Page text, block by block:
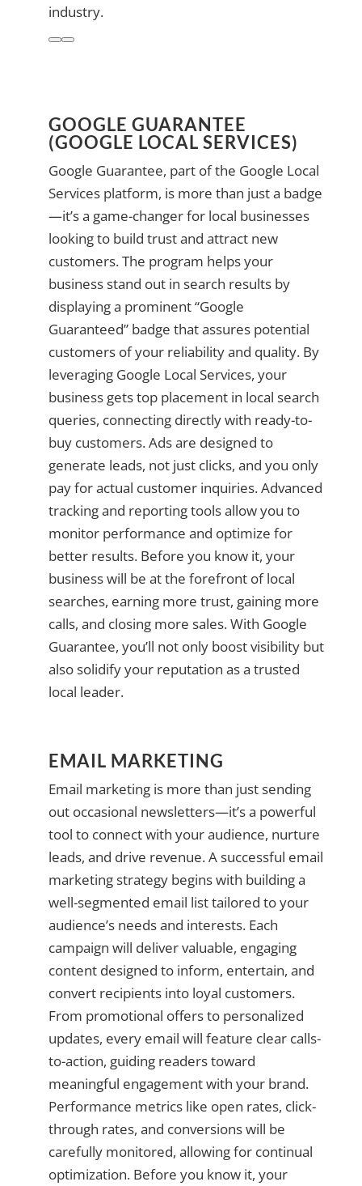
industry.
GOOGLE GUARANTEE
(GOOGLE LOCAL SERVICES)
Google Guarantee, part of the Google Local
Services platform, is more than just a badge
—it’s a game-changer for local businesses
looking to build trust and attract new
customers. The program helps your
business stand out in search results by
displaying a prominent “Google
Guaranteed” badge that assures potential
customers of your reliability and quality. By
leveraging Google Local Services, your
business gets top placement in local search
queries, connecting directly with ready-to-
buy customers. Ads are designed to
generate leads, not just clicks, and you only
pay for actual customer inquiries. Advanced
tracking and reporting tools allow you to
monitor performance and optimize for
better results. Before you know it, your
business will be at the forefront of local
searches, earning more trust, gaining more
calls, and closing more sales. With Google
Guarantee, you’ll not only boost visibility but
also solidify your reputation as a trusted
local leader.
EMAIL MARKETING
Email marketing is more than just sending
out occasional newsletters—it’s a powerful
tool to connect with your audience, nurture
leads, and drive revenue. A successful email
marketing strategy begins with building a
well-segmented email list tailored to your
audience’s needs and interests. Each
campaign will deliver valuable, engaging
content designed to inform, entertain, and
convert recipients into loyal customers.
From promotional offers to personalized
updates, every email will feature clear calls-
to-action, guiding readers toward
meaningful engagement with your brand.
Performance metrics like open rates, click-
through rates, and conversions will be
carefully monitored, allowing for continual
optimization. Before you know it, your